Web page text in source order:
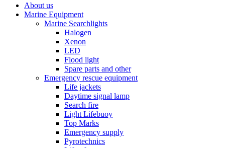
About us
Marine Equipment
Marine Searchlights
Halogen
Xenon
LED
Flood light
Spare parts and other
Emergency rescue equipment
Life jackets
Daytime signal lamp
Search fire
Light Lifebuoy
Top Marks
Emergency supply
Pyrotechnics